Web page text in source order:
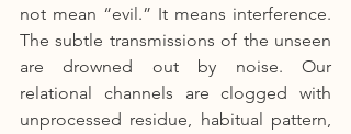
not mean “evil.” It means interference.
The subtle transmissions of the unseen
are drowned out by noise. Our
relational channels are clogged with
unprocessed residue, habitual pattern,